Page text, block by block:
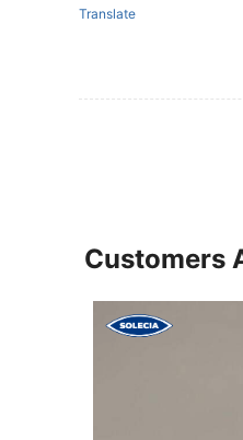
Translate
Customers